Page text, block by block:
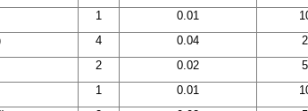
1 0.01
4 0.04
2 0.02
1 0.01